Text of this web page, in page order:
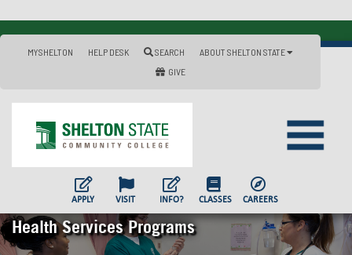
MYSHELTON HELP DESK SEARCH
ABOUT SHELTON STATE
GIVE
APPLY VISIT INFO? CLASSES CAREERS
Health Services Programs